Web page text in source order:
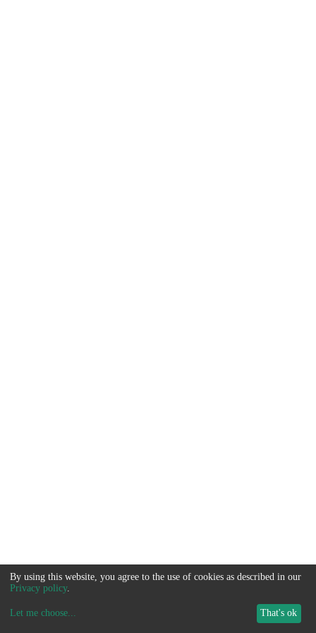
By using this website, you agree to the use of cookies as described in our
Privacy policy.
Let me choose... That's ok